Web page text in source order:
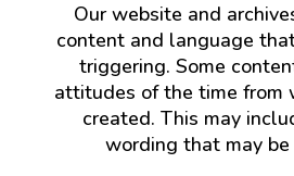
Our website and
content and language
triggering. Some
attitudes of the time from
created. This may
wording that may be